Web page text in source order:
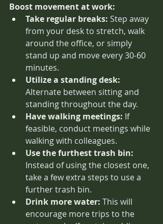
Boost movement at work:
Take regular breaks: Step away
from your desk to stretch, walk
around the office, or simply
stand up and move every 30-60
minutes.
Utilize a standing desk:
Alternate between sitting and
standing throughout the day.
Have walking meetings: If
feasible, conduct meetings while
walking with colleagues.
Use the furthest trash bin:
Instead of using the closest one,
take a few extra steps to use a
further trash bin.
Drink more water: This will
encourage more trips to the